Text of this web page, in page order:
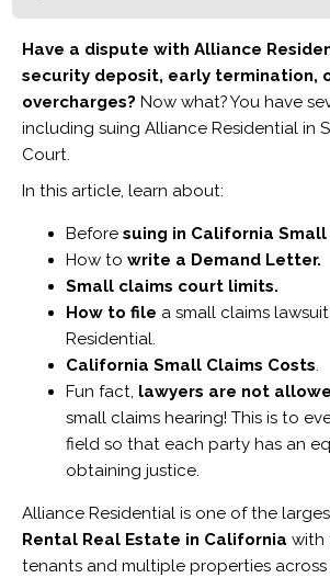
Have a dispute with Alliance
security deposit, early termination,
overcharges? Now what? You have
including suing Alliance Residential in
Court.
In this article, learn about:
Before suing in California
How to write a Demand Letter.
Small claims court limits.
How to file a small claims
Residential.
California Small Claims Costs.
Fun fact, lawyers are not
small claims hearing! This is to
field so that each party has an
obtaining justice.
Alliance Residential is one of the
Rental Real Estate in California with
tenants and multiple properties